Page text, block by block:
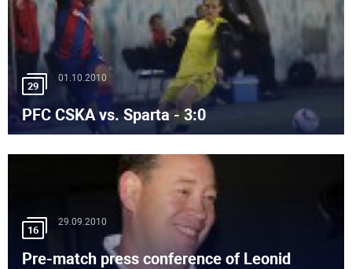
29
01.10.2010
PFC CSKA vs. Sparta - 3:0
16
29.09.2010
Pre-match press conference of Leonid